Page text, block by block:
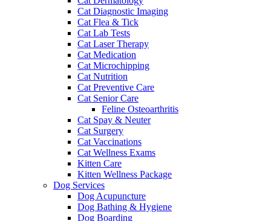
Cat Diagnostic Imaging
Cat Flea & Tick
Cat Lab Tests
Cat Laser Therapy
Cat Medication
Cat Microchipping
Cat Nutrition
Cat Preventive Care
Cat Senior Care
Feline Osteoarthritis
Cat Spay & Neuter
Cat Surgery
Cat Vaccinations
Cat Wellness Exams
Kitten Care
Kitten Wellness Package
Dog Services
Dog Acupuncture
Dog Bathing & Hygiene
Dog Boarding